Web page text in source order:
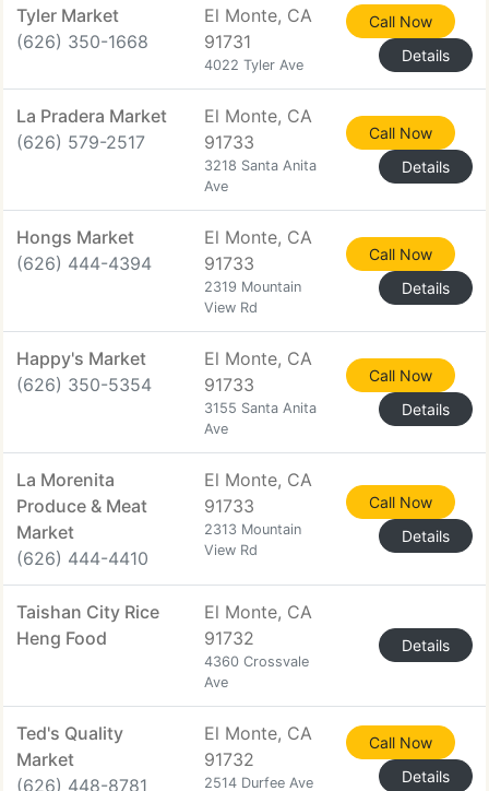
Tyler Market
(626) 350-1668
El Monte, CA
91731
4022 Tyler Ave
Call Now
Details
La Pradera Market
(626) 579-2517
El Monte, CA
91733
3218 Santa Anita
Ave
Call Now
Details
Hongs Market
(626) 444-4394
El Monte, CA
91733
2319 Mountain
View Rd
Call Now
Details
Happy's Market
(626) 350-5354
El Monte, CA
91733
3155 Santa Anita
Ave
Call Now
Details
La Morenita
Produce & Meat
Market
(626) 444-4410
El Monte, CA
91733
2313 Mountain
View Rd
Call Now
Details
Taishan City Rice
Heng Food
El Monte, CA
91732
4360 Crossvale
Ave
Details
Ted's Quality
Market
(626) 448-8781
El Monte, CA
91732
2514 Durfee Ave
Call Now
Details